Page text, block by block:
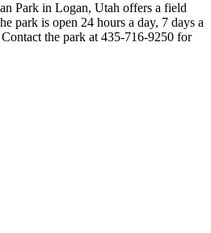
Park in Logan, Utah offers a field
park is open 24 hours a day, 7 days a
the park at 435-716-9250 for